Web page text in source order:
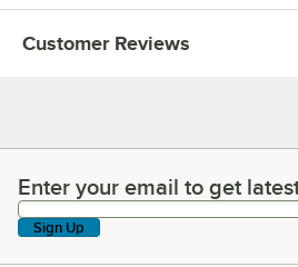
Customer Reviews
Enter your email to get latest
Enter your email to get
Sign Up